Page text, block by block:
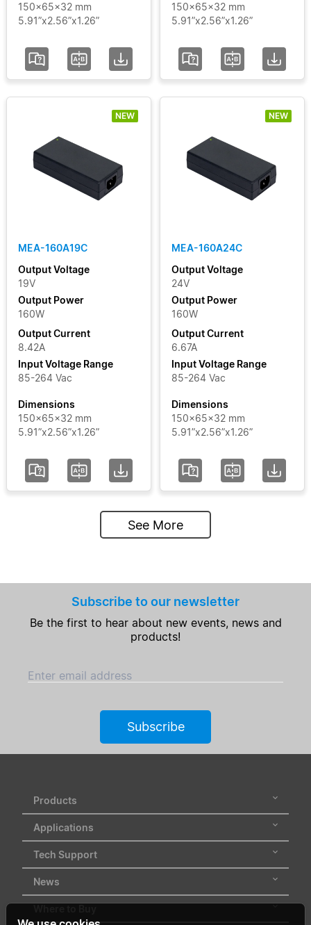
150x65x32 mm
5.91”x2.56”x1.26”
150x65x32 mm
5.91”x2.56”x1.26”
NEW
MEA-160A19C
Output Voltage
19V
Output Power
160W
Output Current
8.42A
Input Voltage Range
85-264 Vac
Dimensions
150x65x32 mm
5.91”x2.56”x1.26”
NEW
MEA-160A24C
Output Voltage
24V
Output Power
160W
Output Current
6.67A
Input Voltage Range
85-264 Vac
Dimensions
150x65x32 mm
5.91”x2.56”x1.26”
See More
Subscribe to our newsletter
Be the first to hear about new events, news and
products!
Enter email address
Subscribe
Products
Applications
Tech Support
News